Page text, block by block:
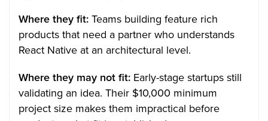
Where they fit:Teams building feature rich
products that need a partner who understands
React Native at an architectural level.
Where they may not fit: Early-stage startups still
validating an idea. Their $10,000 minimum
project size makes them impractical before